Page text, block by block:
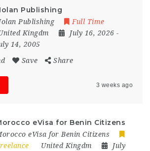
Publishing
Publishing
Full Time
Kingdm
July 16, 2026 -
14, 2005
Save Share
3 weeks ago
eVisa for Benin Citizens
eVisa for Benin Citizens
United Kingdm
July